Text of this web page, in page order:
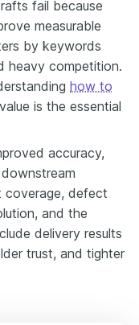
fail because
measurable
by keywords
heavy competition.
how to
is the essential
accuracy,
coverage, defect
and the
delivery results
trust, and tighter